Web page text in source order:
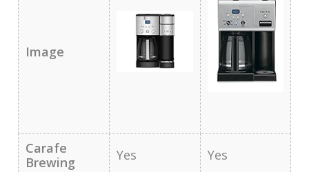
Image
Carafe
Brewing
Yes Yes